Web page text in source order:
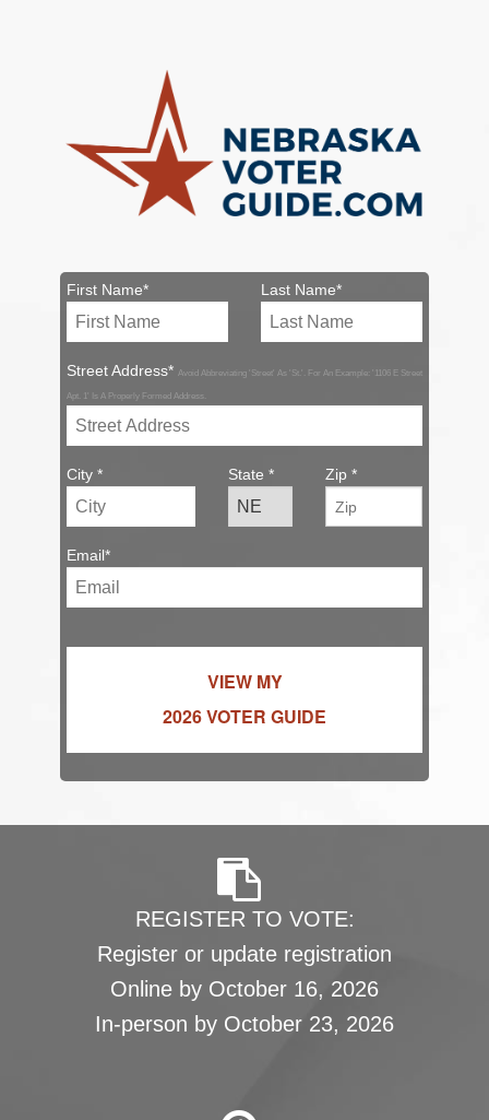
First Name* Last Name*
Street Address* Avoid Abbreviating 'Street' As 'St.'. For An Example: '1106 E Street
Apt. 1' Is A Properly Formed Address.
City * State * Zip *
Email*
VIEW MY
2026 VOTER GUIDE
REGISTER TO VOTE:
Register or update registration
Online by October 16, 2026
In-person by October 23, 2026